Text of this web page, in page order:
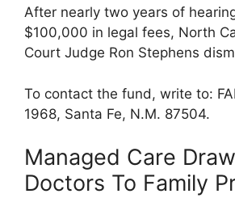
After nearly two years of
$100,000 in legal fees, North
Court Judge Ron Stephens
To contact the fund, write to:
1968, Santa Fe, N.M. 87504.
Managed Care
Doctors To Family